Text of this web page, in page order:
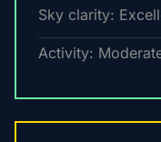
Sky clarity:
Activity: